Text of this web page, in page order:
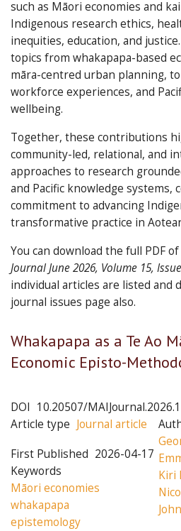
such as Māori economies and
Indigenous research ethics,
inequities, education, and
topics from whakapapa-based
māra-centred urban planning,
workforce experiences, and
wellbeing.
Together, these contributions
community-led, relational, and
approaches to research
and Pacific knowledge systems,
commitment to advancing
transformative practice in
You can download the full PDF
Journal June 2026, Volume 15,
individual articles are listed and
journal issues page also.
in
this
Whakapapa as a Te Ao
Economic Episto-
DOI 10.20507/
Article type Journal article
First Published 2026-04-17
Keywords
Māori economies
whakapapa
epistemology
Kiri